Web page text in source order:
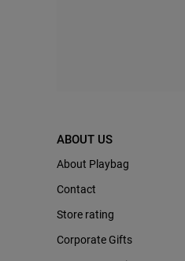
ABOUT US
About Playbag
Contact
Store rating
Corporate Gifts